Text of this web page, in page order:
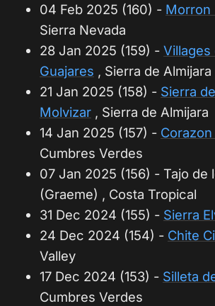
04 Feb 2025 (160) - Morron
Sierra Nevada
28 Jan 2025 (159) - Villages
Guajares , Sierra de Almijara
21 Jan 2025 (158) - Sierra
Molvizar , Sierra de Almijara
14 Jan 2025 (157) - Corazon
Cumbres Verdes
07 Jan 2025 (156) - Tajo de
(Graeme) , Costa Tropical
31 Dec 2024 (155) - Sierra
24 Dec 2024 (154) - Chite
Valley
17 Dec 2024 (153) - Silleta
Cumbres Verdes